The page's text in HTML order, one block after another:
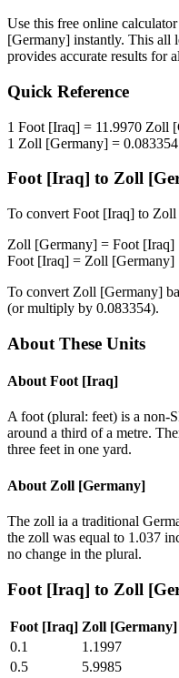
Use this free online
[Germany] instantly. This all
provides accurate results for
Quick Reference
1 Foot [Iraq] = 11.9970 Zoll
1 Zoll [Germany] = 0.083354
Foot [Iraq] to Zoll
To convert Foot [Iraq] to Zoll
Zoll [Germany] = Foot [Iraq]
Foot [Iraq] = Zoll [Germany]
To convert Zoll [Germany]
(or multiply by 0.083354).
About These Units
About Foot [Iraq]
A foot (plural: feet) is a non-
around a third of a metre.
three feet in one yard.
About Zoll [Germany]
The zoll ia a traditional
the zoll was equal to 1.037
no change in the plural.
Foot [Iraq] to Zoll
Foot [Iraq] Zoll [Germany]
0.1
1.1997
0.5
5.9985